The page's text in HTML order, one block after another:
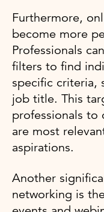
Furthermore,
become more
Professionals
filters to find
specific criteria,
job title. This
professionals to
are most
aspirations.
Another
networking is